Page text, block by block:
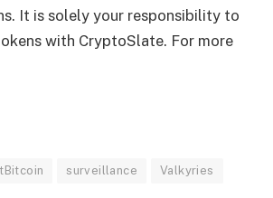
It is solely your responsibility to
with CryptoSlate. For more
surveillance Valkyries